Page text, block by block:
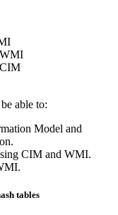
able to:
Model and
CIM and WMI.
tables